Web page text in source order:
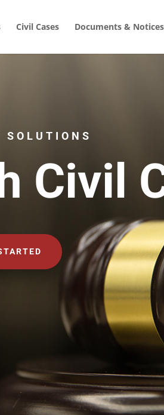
Civil Cases Documents & Notices
Civil